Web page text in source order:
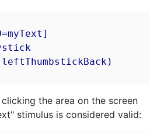
the area on the screen
stimulus is considered valid: